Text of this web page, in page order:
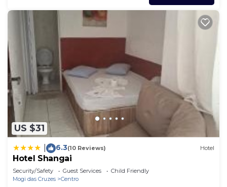
US $31
6.3(10 Reviews) Hotel
Hotel Shangai
Security/Safety Guest Services
Child Friendly
Mogi das Cruzes
Centro